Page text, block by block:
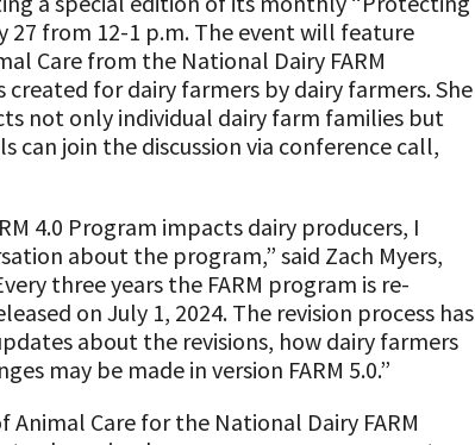
27 from 12-1 p.m. The event will feature
Care from the National Dairy FARM
for dairy farmers by dairy farmers. She
not only individual dairy farm families but
can join the discussion via conference call,
4.0 Program impacts dairy producers, I
about the program,” said Zach Myers,
three years the FARM program is re-
on July 1, 2024. The revision process has
about the revisions, how dairy farmers
may be made in version FARM 5.0.”
Care for the National Dairy FARM